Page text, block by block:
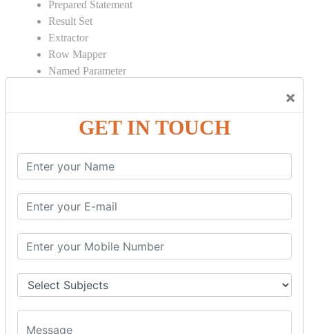
×
GET IN TOUCH
Prepared Statement
Result Set
Extractor
Row Mapper
Named Parameter
SPRING ORM
Spring with Hibernate
Spring with JPA
SPEL
Operators in Sp
ELvariable in SpEL
SPRING MVC
Spring MVC
Multiple Controller